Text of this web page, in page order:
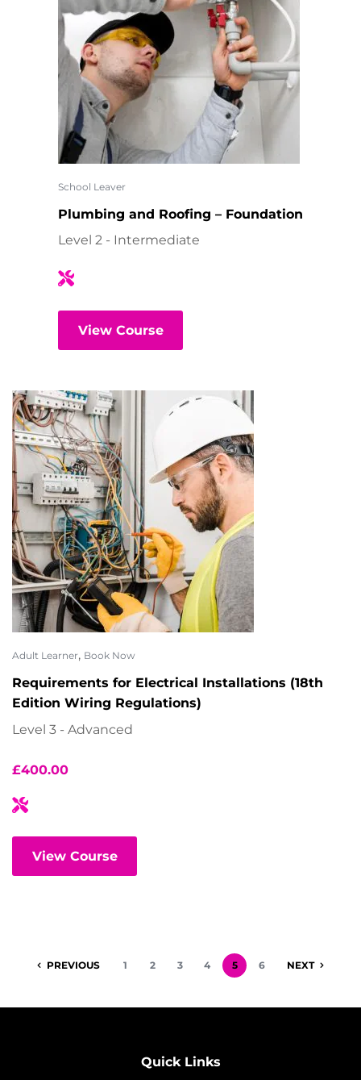
School Leaver
Plumbing and Roofing – Foundation
Level 2 - Intermediate
View Course
Adult Learner, Book Now
Requirements for Electrical Installations (18th
Edition Wiring Regulations)
Level 3 - Advanced
£400.00
View Course
PREVIOUS 1 2 3 4 5 6 NEXT
Quick Links